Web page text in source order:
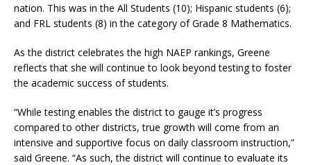
nation. This was in the All Students (10); Hispanic students (6);
and FRL students (8) in the category of Grade 8 Mathematics.
As the district celebrates the high NAEP rankings, Greene
reflects that she will continue to look beyond testing to foster
the academic success of students.
“While testing enables the district to gauge it’s progress
compared to other districts, true growth will come from an
intensive and supportive focus on daily classroom instruction,”
said Greene. “As such, the district will continue to evaluate its